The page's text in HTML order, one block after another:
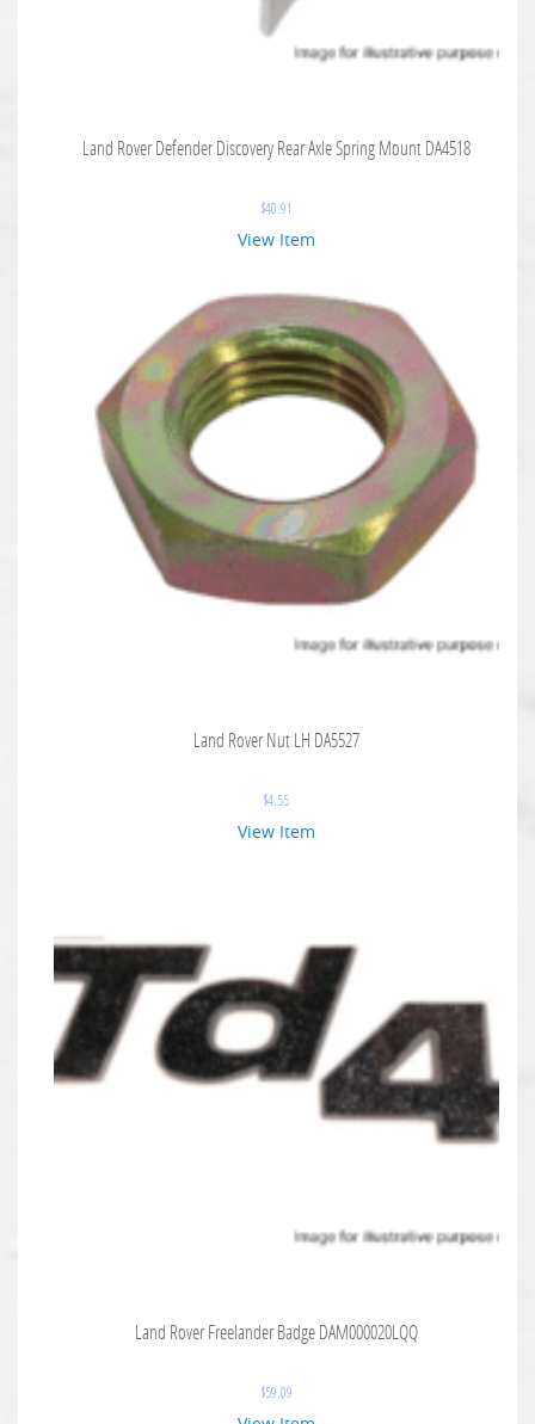
Land Rover Defender Discovery Rear Axle Spring Mount DA4518
$40.91
View Item
Land Rover Nut LH DA5527
$4.55
View Item
Land Rover Freelander Badge DAM000020LQQ
$59.09